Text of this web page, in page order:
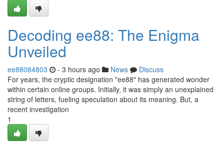
Decoding ee88: The Enigma
Unveiled
ee88084803 - 3 hours ago News
Discuss
For years, the cryptic designation "ee88" has generated wonder
within certain online groups. Initially, it was simply an unexplained
string of letters, fueling speculation about its meaning. But, a
recent investigation
1